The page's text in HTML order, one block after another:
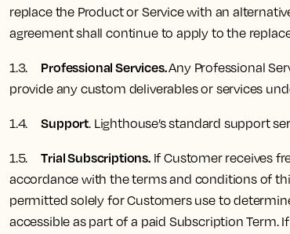
replace the Product or Service with an
agreement shall continue to apply to the
1.3. Professional Services.Any Professional
provide any custom deliverables or services
1.4.Support. Lighthouse’s standard support
1.5.Trial Subscriptions.If Customer receives
accordance with the terms and conditions of
permitted solely for Customers use to
accessible as part of a paid Subscription Term.